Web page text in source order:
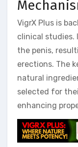
VigrX Plus is
clinical studies.
the penis,
erections. The
natural
selected for
enhancing